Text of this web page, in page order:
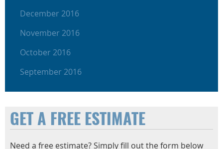
December 2016
November 2016
October 2016
September 2016
GET A FREE ESTIMATE
Need a free estimate? Simply fill out the form below